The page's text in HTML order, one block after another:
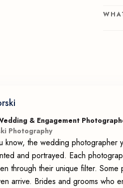
& Engagement
Photography
know, the wedding photographer
and portrayed. Each
through their unique filter. Some
arrive. Brides and grooms who